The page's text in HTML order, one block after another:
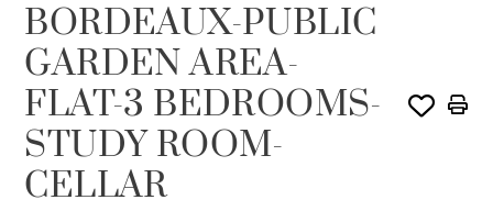
BORDEAUX-PUBLIC
GARDEN AREA-
FLAT-3 BEDROOMS-
STUDY ROOM-
CELLAR